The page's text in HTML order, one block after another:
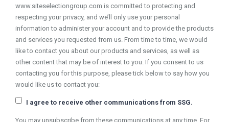
www.siteselectiongroup.com is committed to protecting and
respecting your privacy, and we’ll only use your personal
information to administer your account and to provide the products
and services you requested from us. From time to time, we would
like to contact you about our products and services, as well as
other content that may be of interest to you. If you consent to us
contacting you for this purpose, please tick below to say how you
would like us to contact you:
I agree to receive other communications from SSG.
You may unsubscribe from these communications at any time. For